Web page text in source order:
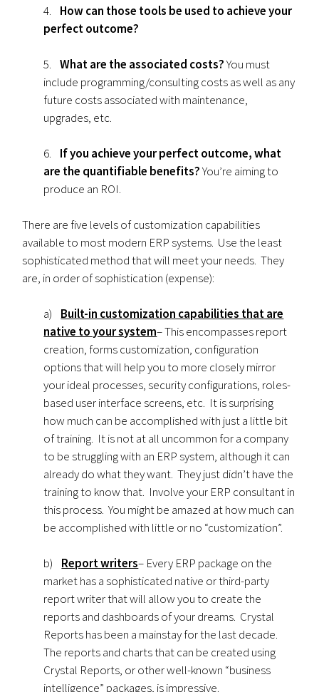
4. How can those tools be used to achieve your
perfect outcome?
5.What are the associated costs?You must
include programming/consulting costs as well as any
future costs associated with maintenance,
upgrades, etc.
6. If you achieve your perfect outcome, what
are the quantifiable benefits?You’re aiming to
produce an ROI.
There are five levels of customization capabilities
available to most modern ERP systems. Use the least
sophisticated method that will meet your needs. They
are, in order of sophistication (expense):
a) Built-in customization capabilities that are
native to your system– This encompasses report
creation, forms customization, configuration
options that will help you to more closely mirror
your ideal processes, security configurations, roles-
based user interface screens, etc. It is surprising
how much can be accomplished with just a little bit
of training. It is not at all uncommon for a company
to be struggling with an ERP system, although it can
already do what they want. They just didn’t have the
training to know that. Involve your ERP consultant in
this process. You might be amazed at how much can
be accomplished with little or no “customization”.
b) Report writers– Every ERP package on the
market has a sophisticated native or third-party
report writer that will allow you to create the
reports and dashboards of your dreams. Crystal
Reports has been a mainstay for the last decade.
The reports and charts that can be created using
Crystal Reports, or other well-known “business
intelligence” packages, is impressive.